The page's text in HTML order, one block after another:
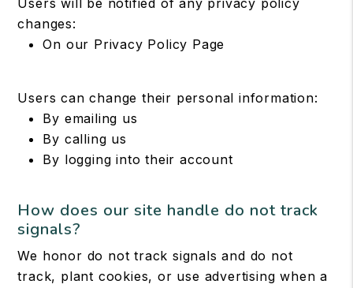
Users will be notified of any privacy policy
changes:
On our Privacy Policy Page
Users can change their personal information:
By emailing us
By calling us
By logging into their account
How does our site handle do not track
signals?
We honor do not track signals and do not
track, plant cookies, or use advertising when a